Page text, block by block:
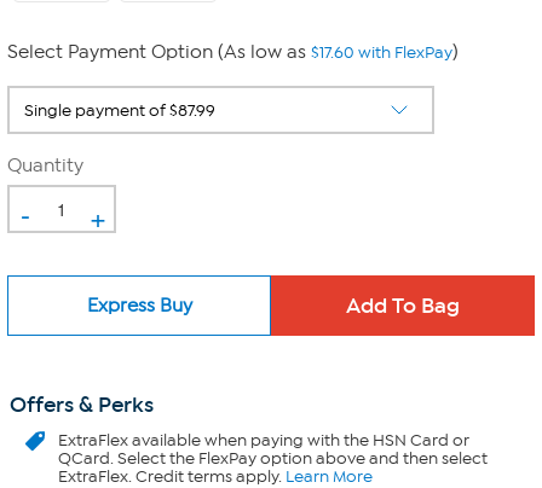
Select Payment Option (As low as $17.60 with FlexPay)
Quantity
- +
Express Buy
Offers & Perks
ExtraFlexavailable when paying with the HSN Card or
QCard. Select the FlexPay option above and then select
ExtraFlex. Credit terms apply. Learn More